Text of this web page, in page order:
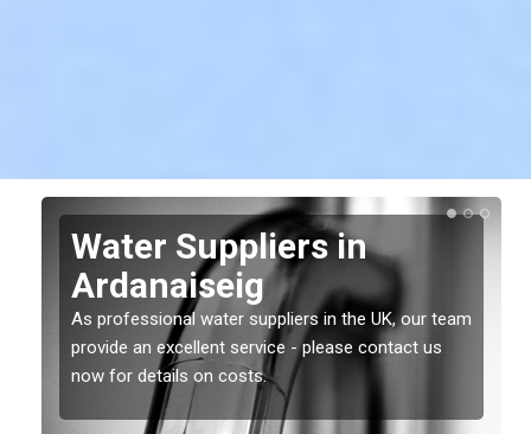
Water Suppliers in
Ardanaiseig
As professional water suppliers in the UK, our team
provide an excellent service - please contact us
now for details on costs.